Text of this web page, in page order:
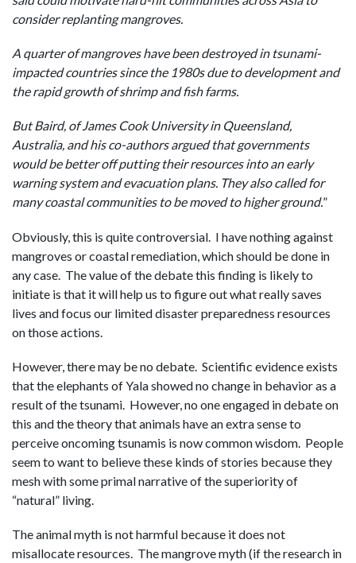
consider replanting mangroves.
A quarter of mangroves have been destroyed in tsunami-
impacted countries since the 1980s due to development and
the rapid growth of shrimp and fish farms.
But Baird, of James Cook University in Queensland,
Australia, and his co-authors argued that governments
would be better off putting their resources into an early
warning system and evacuation plans. They also called for
many coastal communities to be moved to higher ground.”
Obviously, this is quite controversial. I have nothing against
mangroves or coastal remediation, which should be done in
any case. The value of the debate this finding is likely to
initiate is that it will help us to figure out what really saves
lives and focus our limited disaster preparedness resources
on those actions.
However, there may be no debate. Scientific evidence exists
that the elephants of Yala showed no change in behavior as a
result of the tsunami. However, no one engaged in debate on
this and the theory that animals have an extra sense to
perceive oncoming tsunamis is now common wisdom. People
seem to want to believe these kinds of stories because they
mesh with some primal narrative of the superiority of
“natural” living.
The animal myth is not harmful because it does not
misallocate resources. The mangrove myth (if the research in